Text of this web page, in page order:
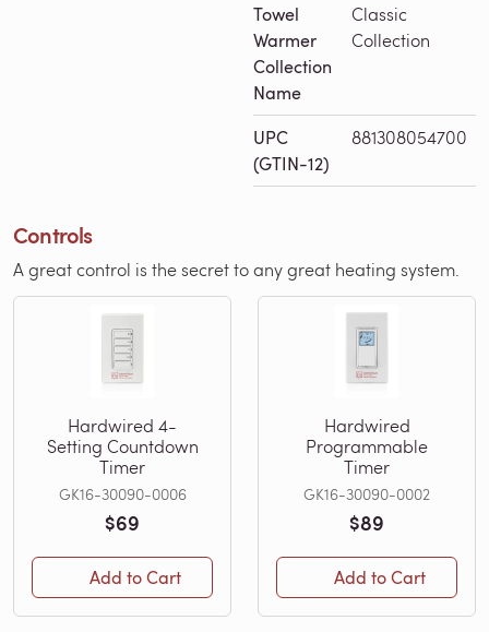
Towel
Warmer
Collection
Name
Classic
Collection
UPC
(GTIN-12)
881308054700
Controls
A great control is the secret to any great heating system.
Hardwired 4-
Setting Countdown
Timer
GK16-30090-0006
$69
Add to Cart
Hardwired
Programmable
Timer
GK16-30090-0002
$89
Add to Cart